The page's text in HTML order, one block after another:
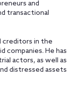
and
transactional
creditors in the
companies. He has
actors, as well as
distressed assets